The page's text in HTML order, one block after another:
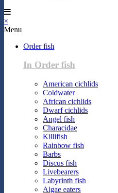
×
Menu
Order fish
In Order fish
American cichlids
Coldwater
African cichlids
Dwarf cichlids
Angel fish
Characidae
Killifish
Rainbow fish
Barbs
Discus fish
Livebearers
Labyrinth fish
Algae eaters